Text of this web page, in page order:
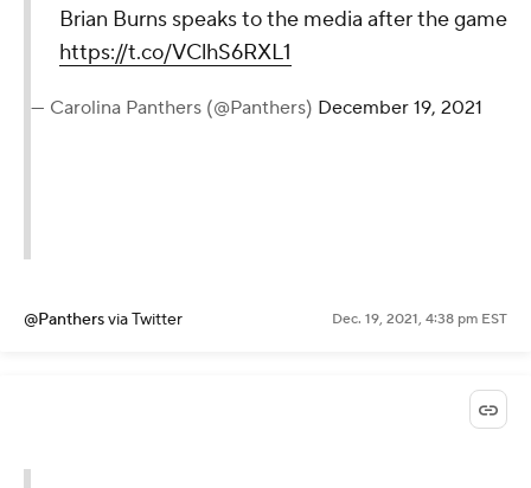
Brian Burns speaks to the media after the game
https://t.co/VClhS6RXL1
— Carolina Panthers (@Panthers) December 19, 2021
@Panthersvia Twitter Dec. 19, 2021, 4:38 pm EST